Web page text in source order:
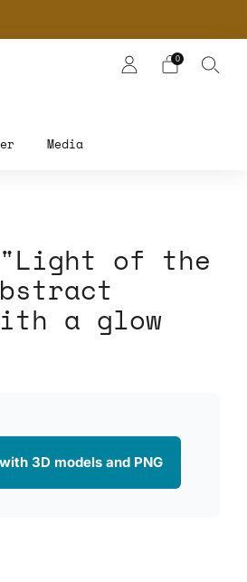
Media
0
of the
a glow
3D models and PNG